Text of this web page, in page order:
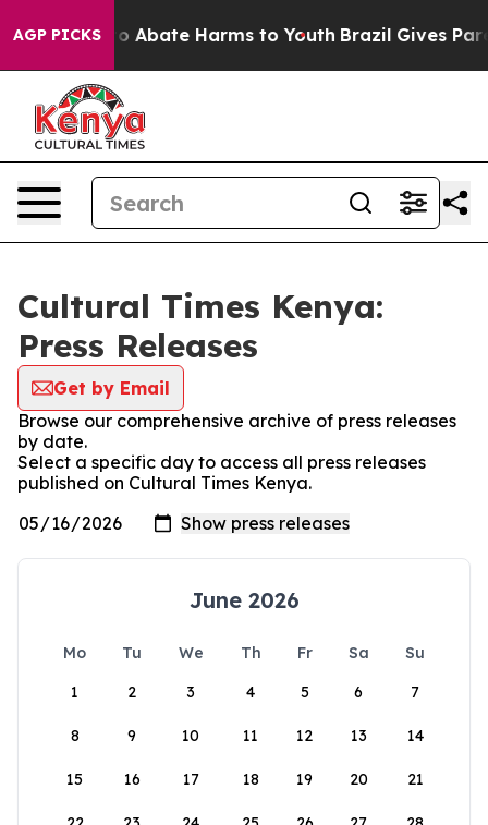
AGP PICKS
Fund to Abate Harms to Youth Brazil Gives
Cultural Times Kenya:
Press Releases
Get by Email
Browse our comprehensive archive of press releases
by date.
Select a specific day to access all press releases
published on Cultural Times Kenya.
June 2026
Mo Tu We Th Fr Sa
Su
1
2 3 4 5 6 7
8 9 10 11 12 13 14
15 16 17 18 19 20 21